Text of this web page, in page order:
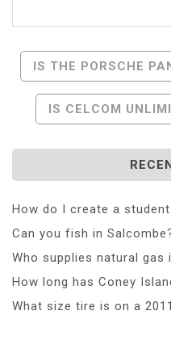
Post
Navigation
IS THE PORSCHE
IS CELCOM
How do I create a
Can you fish in
Who supplies natural gas
How long has Coney
What size tire is on a